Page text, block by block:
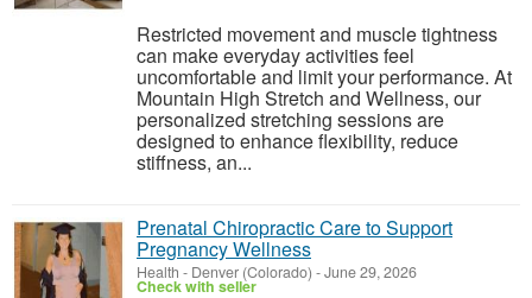
Restricted movement and muscle tightness
can make everyday activities feel
uncomfortable and limit your performance. At
Mountain High Stretch and Wellness, our
personalized stretching sessions are
designed to enhance flexibility, reduce
stiffness, an...
Prenatal Chiropractic Care to Support
Pregnancy Wellness
Health - Denver (Colorado) -June 29, 2026
Check with seller